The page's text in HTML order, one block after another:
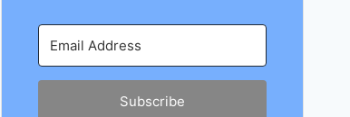
Subscribe